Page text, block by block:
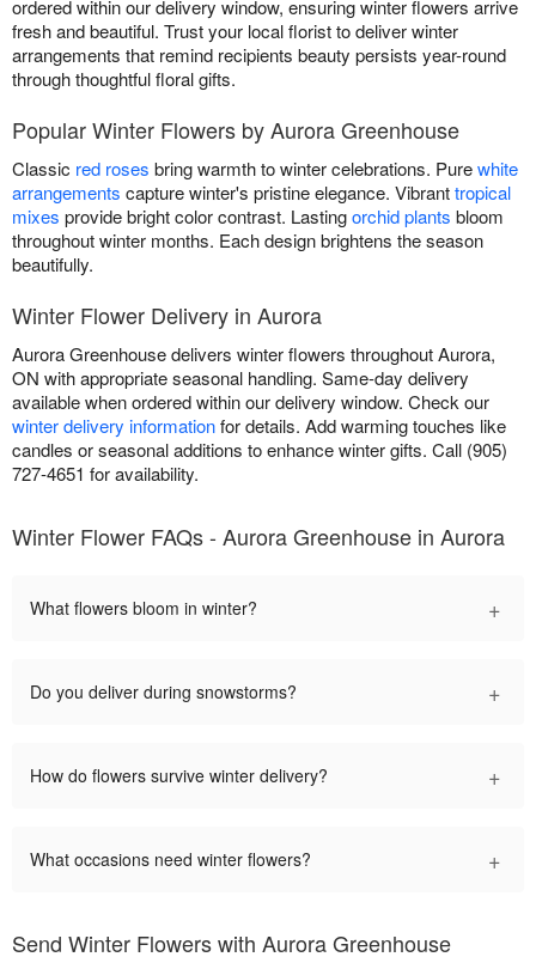
ordered within our delivery window, ensuring winter flowers arrive
fresh and beautiful. Trust your local florist to deliver winter
arrangements that remind recipients beauty persists year-round
through thoughtful floral gifts.
Popular Winter Flowers by Aurora Greenhouse
Classic red roses bring warmth to winter celebrations. Purewhite
arrangements capture winter's pristine elegance. Vibranttropical
mixes provide bright color contrast. Lastingorchid plants bloom
throughout winter months. Each design brightens the season
beautifully.
Winter Flower Delivery in Aurora
Aurora Greenhouse delivers winter flowers throughout Aurora,
ON with appropriate seasonal handling. Same-day delivery
available when ordered within our delivery window. Check our
winter delivery informationfor details. Add warming touches like
candles or seasonal additions to enhance winter gifts. Call (905)
727-4651 for availability.
Winter Flower FAQs - Aurora Greenhouse in Aurora
What flowers bloom in winter? +
Do you deliver during snowstorms? +
How do flowers survive winter delivery? +
What occasions need winter flowers? +
Send Winter Flowers with Aurora Greenhouse